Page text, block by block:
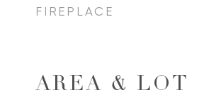
FIREPLACE
AREA & LOT